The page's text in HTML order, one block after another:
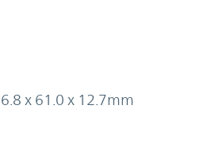
x 61.0 x 12.7mm